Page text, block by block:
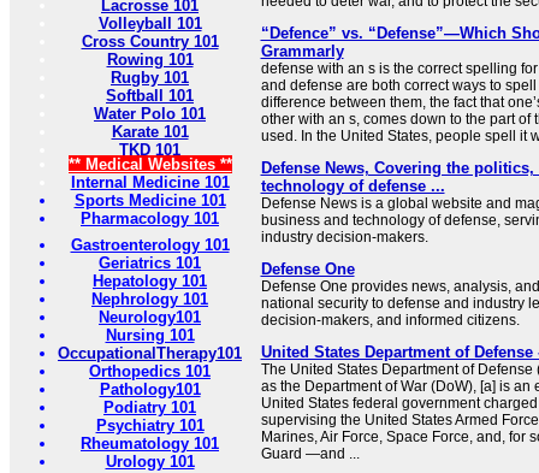
Lacrosse 101
Volleyball 101
Cross Country 101
Rowing 101
Rugby 101
Softball 101
Water Polo 101
Karate 101
TKD 101
** Medical Websites **
Internal Medicine 101
Sports Medicine 101
Pharmacology 101
Gastroenterology 101
Geriatrics 101
Hepatology 101
Nephrology 101
Neurology101
Nursing 101
OccupationalTherapy101
Orthopedics 101
Pathology101
Podiatry 101
Psychiatry 101
Rheumatology 101
Urology 101
“Defence” vs. “Defense”—Which
Grammarly
defense with an s is the correct spelling
and defense are both correct ways to
difference between them, the fact that
other with an s, comes down to the part of
used. In the United States, people spell it
Defense News, Covering the
technology of defense ...
Defense News is a global website and
business and technology of defense,
industry decision-makers.
Defense One
Defense One provides news, analysis,
national security to defense and industry
decision-makers, and informed citizens.
United States Department of Defense
The United States Department of Defense
as the Department of War (DoW), [a] is an
United States federal government
supervising the United States Armed
Marines, Air Force, Space Force, and, for
Guard —and ...